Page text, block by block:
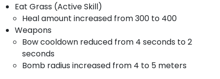
Eat Grass (Active Skill)
Heal amount increased from 300 to 400
Weapons
Bow cooldown reduced from 4 seconds to 2
seconds
Bomb radius increased from 4 to 5 meters